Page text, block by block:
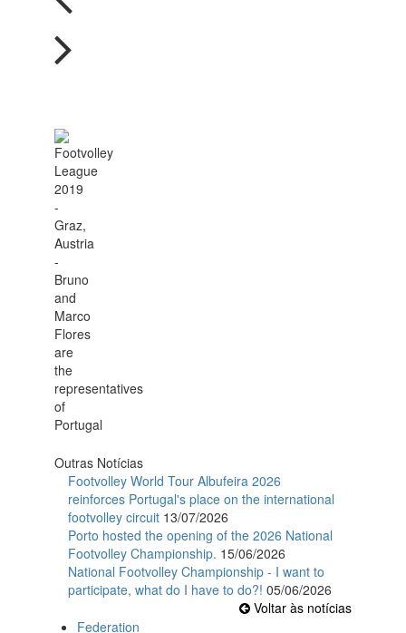
Outras Notícias
Footvolley World Tour Albufeira 2026
reinforces Portugal's place on the international
footvolley circuit 13/07/2026
Porto hosted the opening of the 2026 National
Footvolley Championship. 15/06/2026
National Footvolley Championship - I want to
participate, what do I have to do?! 05/06/2026
Voltar às notícias
Federation